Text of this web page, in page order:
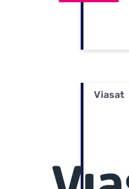
Viasat